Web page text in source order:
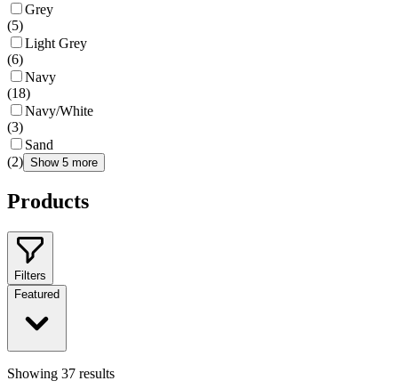
Grey
(5)
Light Grey
(6)
Navy
(18)
Navy/White
(3)
Sand
(2) Show 5 more
Products
Filters
Featured
Showing 37 results